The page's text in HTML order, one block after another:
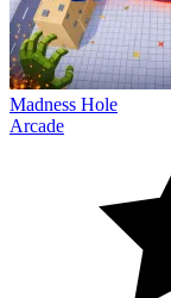
Madness Hole
Arcade